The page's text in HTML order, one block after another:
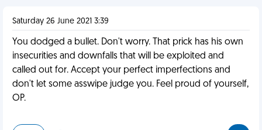
Saturday 26 June 2021 3:39
You dodged a bullet. Don't worry. That prick has his own
insecurities and downfalls that will be exploited and
called out for. Accept your perfect imperfections and
don't let some asswipe judge you. Feel proud of yourself,
OP.